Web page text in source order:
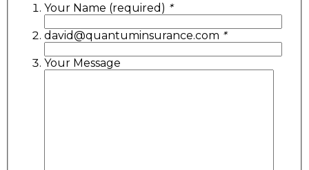
Your Name (required) *
david@quantuminsurance.com *
Your Message